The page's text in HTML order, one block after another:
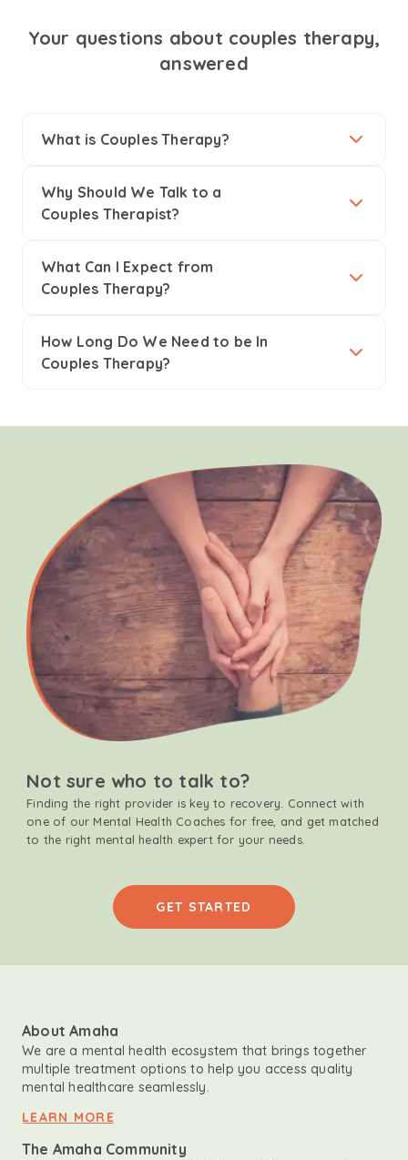
Your questions about couples therapy,
answered
What is Couples Therapy?
Why Should We Talk to a
Couples Therapist?
What Can I Expect from
Couples Therapy?
How Long Do We Need to be In
Couples Therapy?
Not sure who to talk to?
Finding the right provider is key to recovery. Connect with
one of our Mental Health Coaches for free, and get matched
to the right mental health expert for your needs.
GET STARTED
About Amaha
We are a mental health ecosystem that brings together
multiple treatment options to help you access quality
mental healthcare seamlessly.
LEARN MORE
The Amaha Community